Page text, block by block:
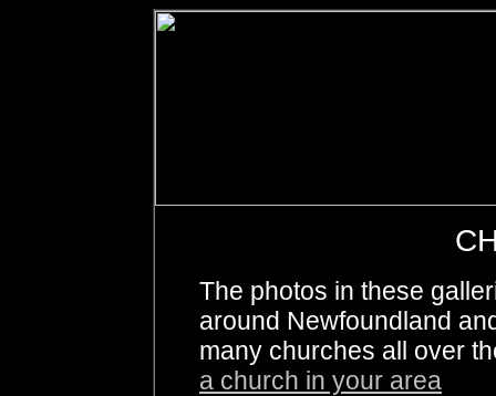
The photos in these
around Newfoundland
many churches all over
a church in your area